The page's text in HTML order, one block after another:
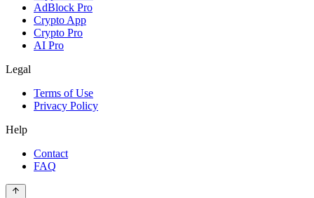
AdBlock Pro
Crypto App
Crypto Pro
AI Pro
Legal
Terms of Use
Privacy Policy
Help
Contact
FAQ